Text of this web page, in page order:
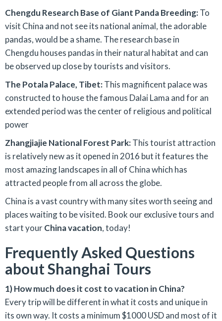
Chengdu Research Base of Giant Panda Breeding:To
visit China and not see its national animal, the adorable
pandas, would be a shame. The research base in
Chengdu houses pandas in their natural habitat and can
be observed up close by tourists and visitors.
The Potala Palace, Tibet:This magnificent palace was
constructed to house the famous Dalai Lama and for an
extended period was the center of religious and political
power
Zhangjiajie National Forest Park:This tourist attraction
is relatively new as it opened in 2016 but it features the
most amazing landscapes in all of China which has
attracted people from all across the globe.
China is a vast country with many sites worth seeing and
places waiting to be visited. Book our exclusive tours and
start yourChina vacation, today!
Frequently Asked Questions
about Shanghai Tours
1) How much does it cost to vacation in China?
Every trip will be different in what it costs and unique in
its own way. It costs a minimum $1000 USD and most of it